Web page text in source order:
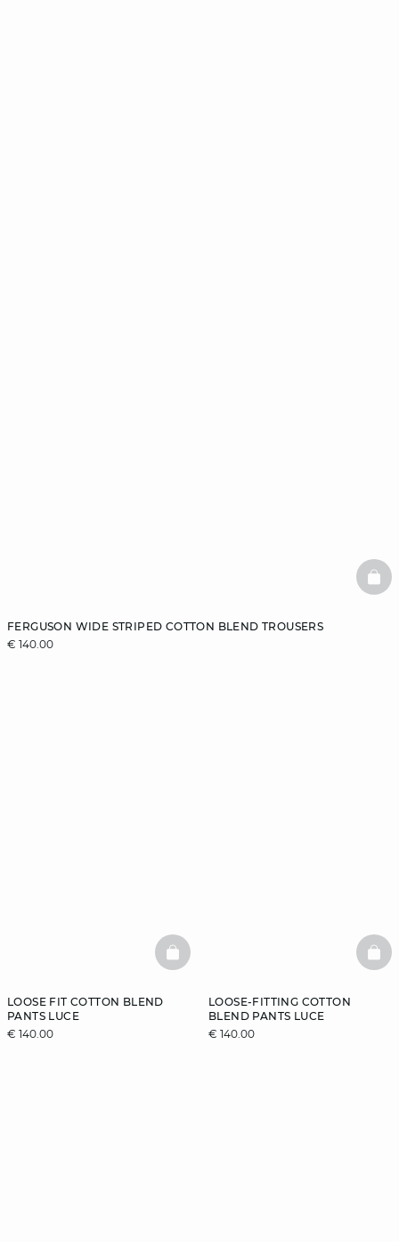
FERGUSON WIDE STRIPED COTTON BLEND TROUSERS
€ 140.00
LOOSE FIT COTTON BLEND
PANTS LUCE
€ 140.00
BASKETFULL
LOOSE-FITTING COTTON
BLEND PANTS LUCE
€ 140.00